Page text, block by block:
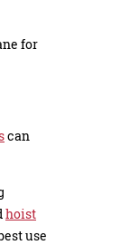
for
can
hoist
use